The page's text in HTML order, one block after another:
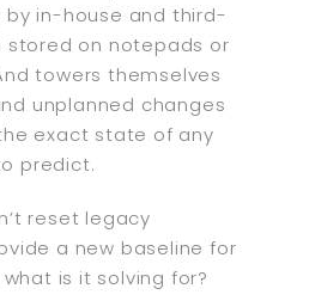
in-house and third-
stored on notepads or
towers themselves
unplanned changes
exact state of any
predict.
reset legacy
a new baseline for
is it solving for?